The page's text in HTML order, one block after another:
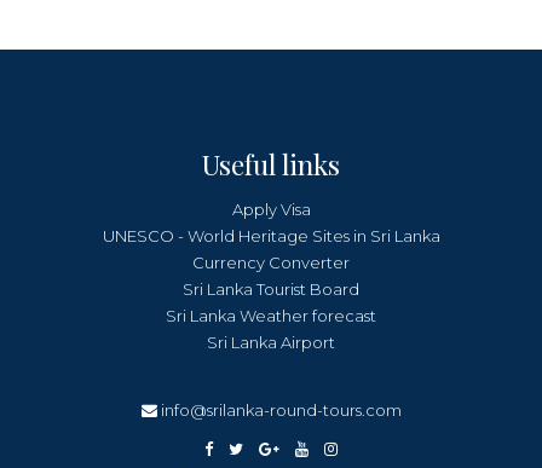
Useful links
Apply Visa
UNESCO - World Heritage Sites in Sri Lanka
Currency Converter
Sri Lanka Tourist Board
Sri Lanka Weather forecast
Sri Lanka Airport
info@srilanka-round-tours.com